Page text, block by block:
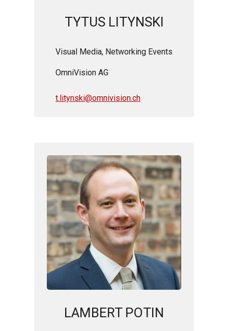
TYTUS LITYNSKI
Visual Media, Networking Events
OmniVision AG
t.litynski@omnivision.ch
LAMBERT POTIN